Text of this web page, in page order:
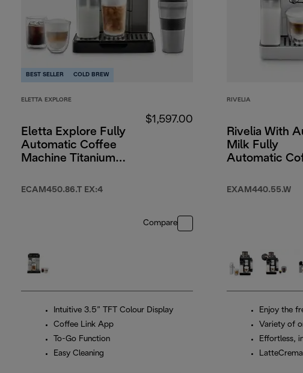
BEST SELLER COLD BREW
ELETTA EXPLORE
Eletta Explore Fully
Automatic Coffee
Machine Titanium
ECAM450.86.T EX:4
$1,597.00
Compare
Intuitive 3.5” TFT Colour Display
Coffee Link App
To-Go Function
Easy Cleaning
RIVELIA
Rivelia With
Milk Fully
Automatic
White
EXAM440.55.W
Enjoy the
Variety of
Effortless,